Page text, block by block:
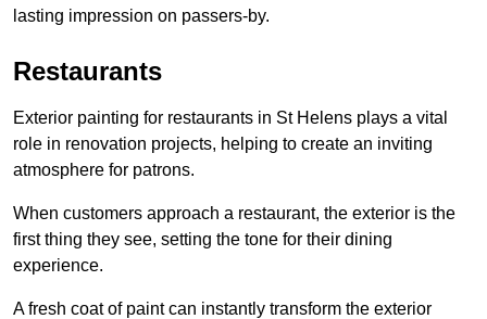
lasting impression on passers-by.
Restaurants
Exterior painting for restaurants in St Helens plays a vital
role in renovation projects, helping to create an inviting
atmosphere for patrons.
When customers approach a restaurant, the exterior is the
first thing they see, setting the tone for their dining
experience.
A fresh coat of paint can instantly transform the exterior